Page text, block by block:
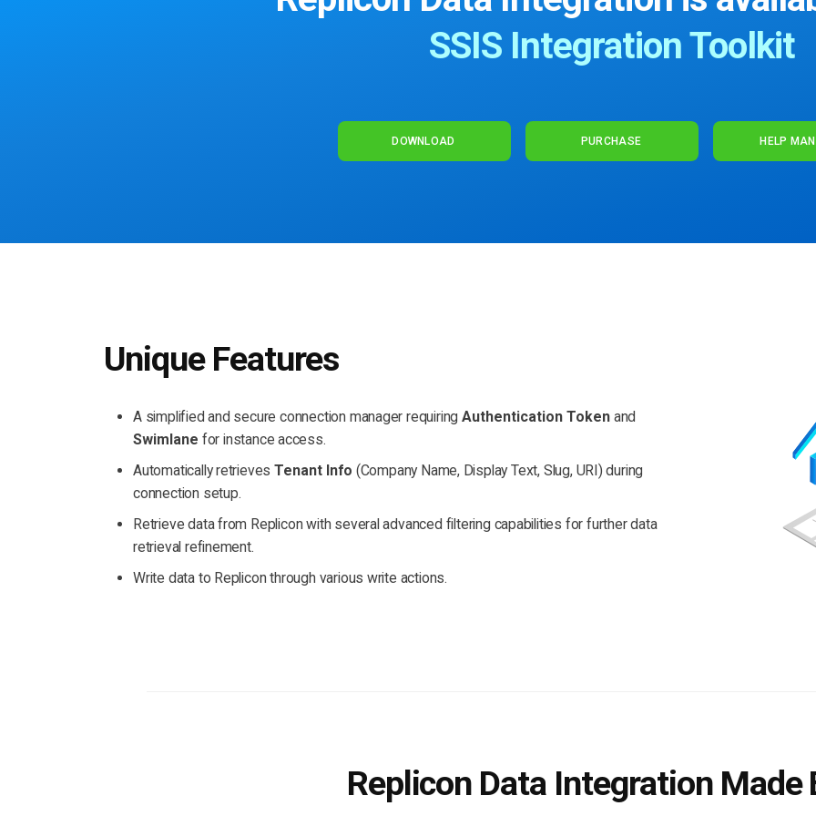
SSIS Integration Toolkit
DOWNLOAD PURCHASE HELP
Unique Features
A simplified and secure connection manager requiring Authentication Tokenand
Swimlane for instance access.
Automatically retrievesTenant Info (Company Name, Display Text, Slug, URI) during
connection setup.
Retrieve data from Replicon with several advanced filtering capabilities for further data
retrieval refinement.
Write data to Replicon through various write actions.
Replicon Data Integration Made